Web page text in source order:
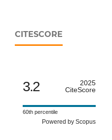
CITESCORE
3.2
2025
CiteScore
60th percentile
Powered by Scopus